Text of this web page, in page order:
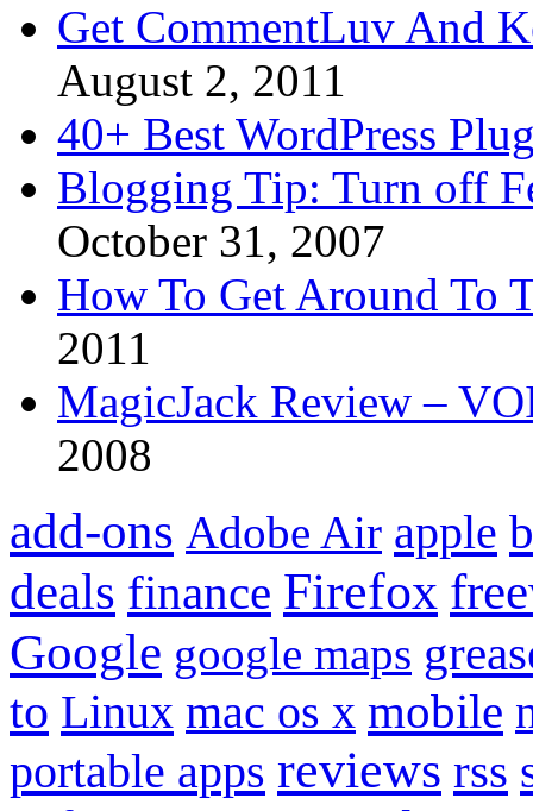
Get CommentLuv And
August 2, 2011
40+ Best WordPress
Blogging Tip: Turn off
October 31, 2007
How To Get Around To
2011
MagicJack Review –
2008
add-ons Adobe Air apple
deals finance Firefox
Google google maps
to Linux mac os x mobile
portable apps reviews rss